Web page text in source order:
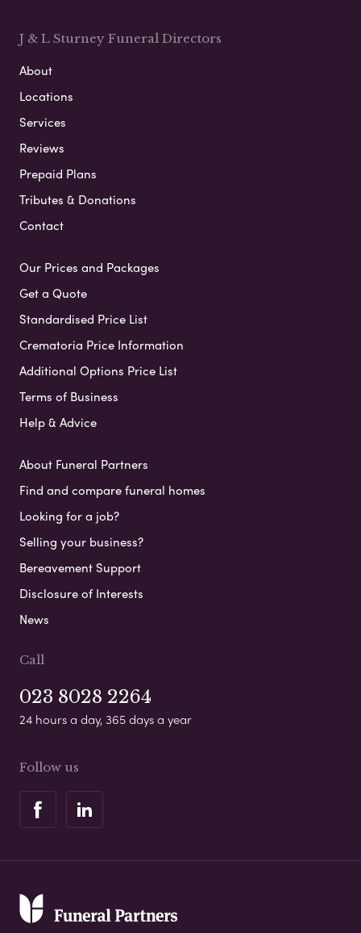
J & L Sturney Funeral Directors
About
Locations
Services
Reviews
Prepaid Plans
Tributes & Donations
Contact
Our Prices and Packages
Get a Quote
Standardised Price List
Crematoria Price Information
Additional Options Price List
Terms of Business
Help & Advice
About Funeral Partners
Find and compare funeral homes
Looking for a job?
Selling your business?
Bereavement Support
Disclosure of Interests
News
Call
023 8028 2264
24 hours a day, 365 days a year
Follow us